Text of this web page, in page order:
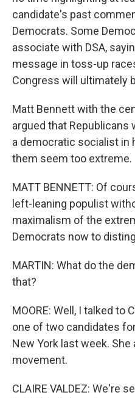
candidate's past
Democrats. Some
associate with DSA,
message in toss-up
Congress will ultimately
Matt Bennett with the
argued that Republicans
a democratic socialist in
them seem too extreme.
MATT BENNETT: Of
left-leaning populist
maximalism of the
Democrats now to
MARTIN: What do the
that?
MOORE: Well, I talked to
one of two candidates
New York last week. She
movement.
CLAIRE VALDEZ: We're